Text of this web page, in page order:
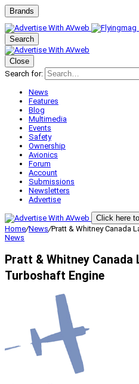
Brands
Search
Close
Search for:
News
Features
Blog
Multimedia
Events
Safety
Ownership
Avionics
Forum
Account
Submissions
Newsletters
Advertise
Click here
Home/News/Pratt & Whitney Canada
News
Pratt & Whitney Canada
Turboshaft Engine